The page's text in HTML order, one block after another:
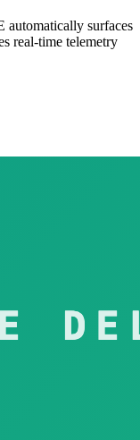
automatically surfaces
real-time telemetry